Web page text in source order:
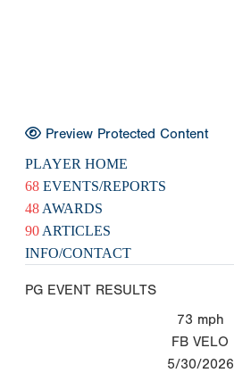
Preview Protected Content
PLAYER HOME
68 EVENTS/REPORTS
48 AWARDS
90 ARTICLES
INFO/CONTACT
PG EVENT RESULTS
73 mph
FB VELO
5/30/2026